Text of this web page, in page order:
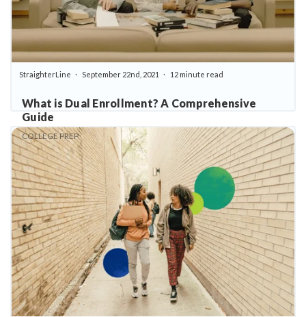
What is Dual Enrollment? A Comprehensive
Guide
StraighterLine September 22nd, 2021 12 minute read
COLLEGE PREP